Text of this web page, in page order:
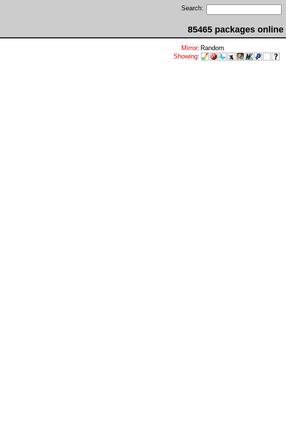
Search:
85465 packages online
Mirror: Random
Showing: